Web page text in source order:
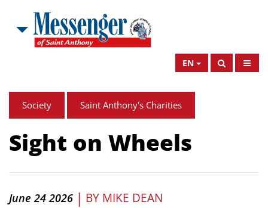
EN
Society Saint Anthony's Charities
Sight on Wheels
June 24 2026 | BY MIKE DEAN